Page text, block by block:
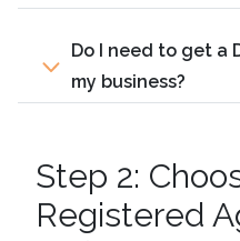
Do I need to get a
my business?
Step 2:
Registered